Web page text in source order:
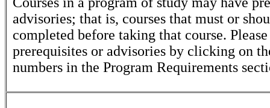
advisories; that is, courses that must or
completed before taking that course.
prerequisites or advisories by clicking on
numbers in the Program Requirements